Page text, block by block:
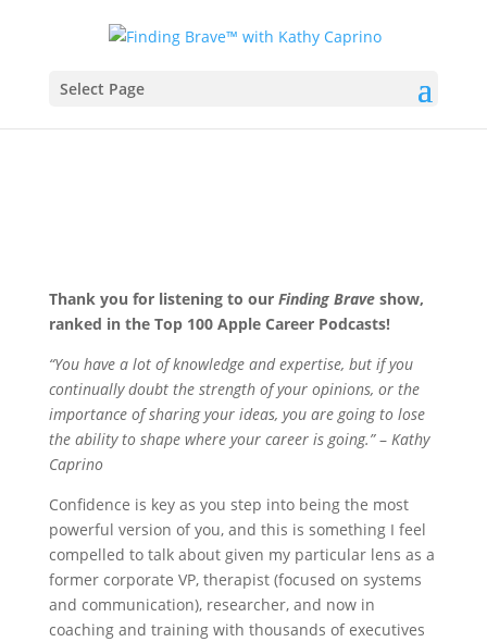
Select Page
Thank you for listening to ourFinding Braveshow,
ranked in the Top 100 Apple Career Podcasts!
“You have a lot of knowledge and expertise, but if you
continually doubt the strength of your opinions, or the
importance of sharing your ideas, you are going to lose
the ability to shape where your career is going.”–Kathy
Caprino
Confidence is key as you step into being the most
powerful version of you, and this is something I feel
compelled to talk about ​given my particular lens as a
former corporate VP, therapist (focused on systems
and communication), researcher, and now in
coaching and training with thousands of executives